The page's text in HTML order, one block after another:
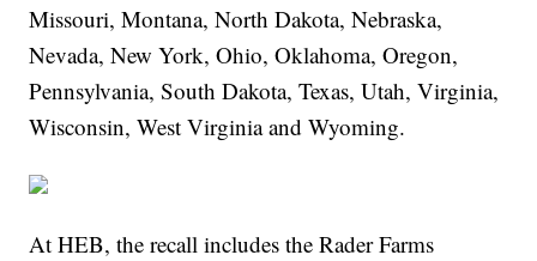
Missouri, Montana, North Dakota, Nebraska,
Nevada, New York, Ohio, Oklahoma, Oregon,
Pennsylvania, South Dakota, Texas, Utah, Virginia,
Wisconsin, West Virginia and Wyoming.
At HEB, the recall includes the Rader Farms